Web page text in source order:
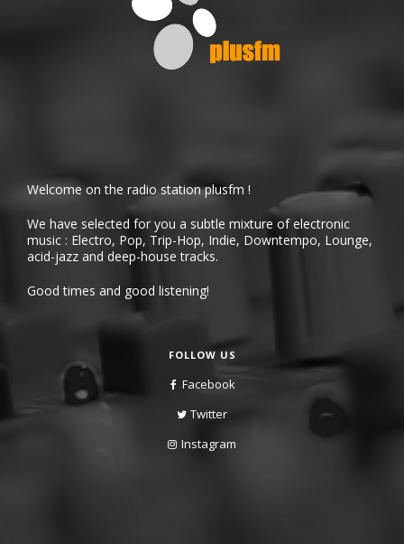
Welcome on the radio station plusfm !
We have selected for you a subtle mixture of electronic
music : Electro, Pop, Trip-Hop, Indie, Downtempo, Lounge,
acid-jazz and deep-house tracks.
Good times and good listening!
FOLLOW US
Facebook
Twitter
Instagram